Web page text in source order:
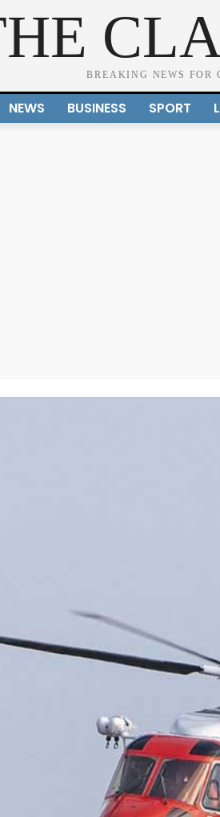
BREAKING NEWS FOR
NEWS BUSINESS SPORT